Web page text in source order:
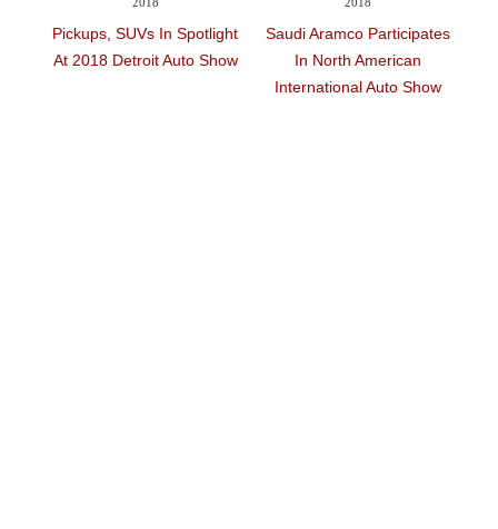
SUVs In Spotlight
Auto Show
Saudi Aramco Participates
In North American
International Auto Show
BMW Drives To
Record